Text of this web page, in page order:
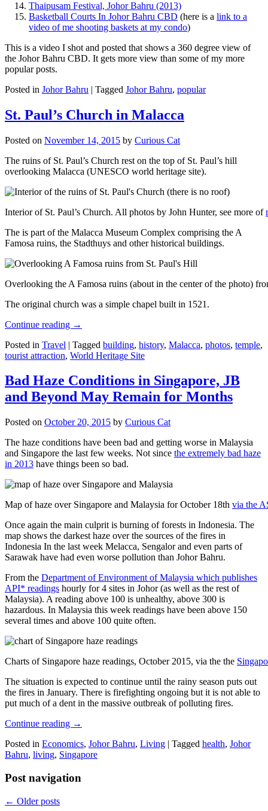
Thaipusam Festival, Johor Bahru (2013)
Basketball Courts In Johor Bahru CBD (here is a link to a
video of me shooting baskets at my condo)
This is a video I shot and posted that shows a 360 degree view of
the Johor Bahru CBD. It gets more view than some of my more
popular posts.
Posted in Johor Bahru | Tagged Johor Bahru, popular
St. Paul’s Church in Malacca
Posted on November 14, 2015 by Curious Cat
The ruins of St. Paul’s Church rest on the top of St. Paul’s hill
overlooking Malacca (UNESCO world heritage site).
Interior of St. Paul’s Church. All photos by John Hunter, see more of
The is part of the Malacca Museum Complex comprising the A
Famosa ruins, the Stadthuys and other historical buildings.
Overlooking the A Famosa ruins (about in the center of the photo)
The original church was a simple chapel built in 1521.
Continue reading →
Posted in Travel | Tagged building, history, Malacca, photos, temple,
tourist attraction, World Heritage Site
Bad Haze Conditions in Singapore, JB
and Beyond May Remain for Months
Posted on October 20, 2015 by Curious Cat
The haze conditions have been bad and getting worse in Malaysia
and Singapore the last few weeks. Not since the extremely bad haze
in 2013 have things been so bad.
Map of haze over Singapore and Malaysia for October 18th via the
Once again the main culprit is burning of forests in Indonesia. The
map shows the darkest haze over the sources of the fires in
Indonesia In the last week Melacca, Sengalor and even parts of
Sarawak have had even worse pollution than Johor Bahru.
From the Department of Environment of Malaysia which publishes
API* readings hourly for 4 sites in Johor (as well as the rest of
Malaysia). A reading above 100 is unhealthy, above 300 is
hazardous. In Malaysia this week readings have been above 150
several times and above 100 quite often.
Charts of Singapore haze readings, October 2015, via the the
The situation is expected to continue until the rainy season puts out
the fires in January. There is firefighting ongoing but it is not able to
put much of a dent in the massive outbreak of polluting fires.
Continue reading →
Posted in Economics, Johor Bahru, Living | Tagged health, Johor
Bahru, living, Singapore
Post navigation
← Older posts